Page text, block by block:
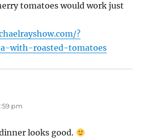
tomatoes would work just
?
with-roasted-tomatoes
pm
looks good.